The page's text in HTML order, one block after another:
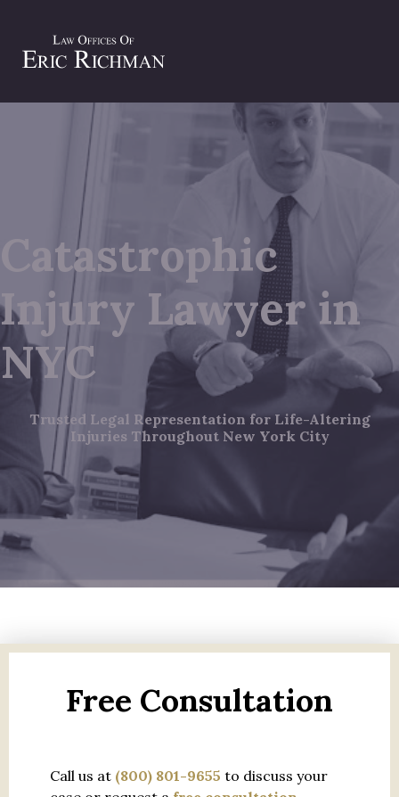
Catastrophic
Injury Lawyer in
NYC
Trusted Legal Representation for Life-Altering
Injuries Throughout New York City
Free Consultation
Call us at (800) 801-9655 to discuss your